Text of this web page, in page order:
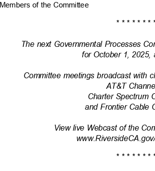
Members of the Committee
* * * * * * * *
The next Governmental Processes
for October 1,
Committee meetings broadcast with
AT&T
Charter Spectrum
and Frontier Cable
View live Webcast of the
* * * * * * * *